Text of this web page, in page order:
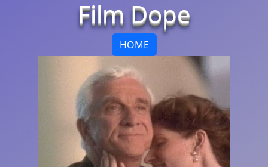
Film Dope
HOME